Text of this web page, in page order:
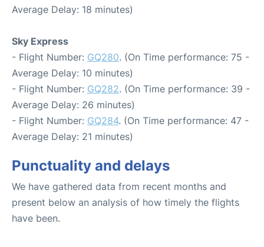
Average Delay: 18 minutes)
Sky Express
- Flight Number: GQ280. (On Time performance: 75 -
Average Delay: 10 minutes)
- Flight Number: GQ282. (On Time performance: 39 -
Average Delay: 26 minutes)
- Flight Number: GQ284. (On Time performance: 47 -
Average Delay: 21 minutes)
Punctuality and delays
We have gathered data from recent months and
present below an analysis of how timely the flights
have been.